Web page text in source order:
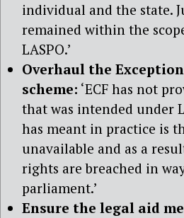
individual and the state.
remained within the
LASPO.’
Overhaul the
scheme: ‘ECF has not
that was intended under
has meant in practice is
unavailable and as a
rights are breached in
parliament.’
Ensure the legal aid